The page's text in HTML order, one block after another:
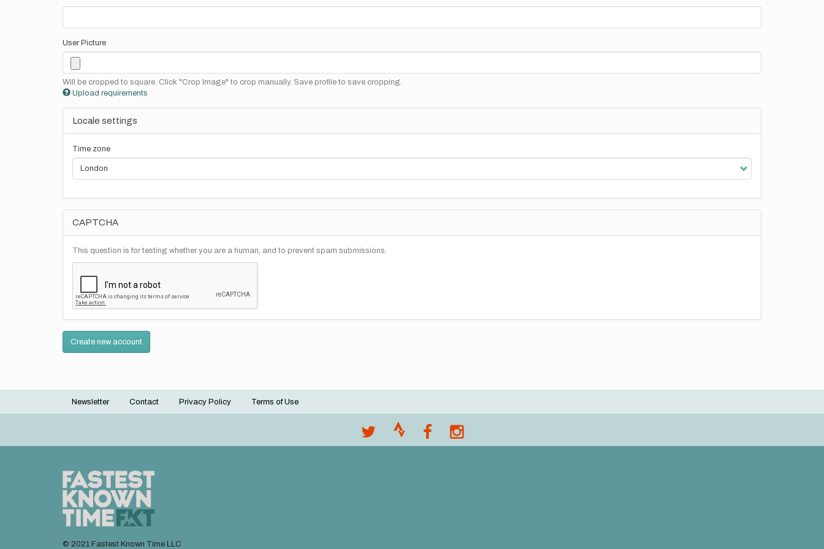
User Picture
Will be cropped to square. Click "Crop Image" to crop manually. Save profile to save cropping.
Upload requirements
Locale settings
Time zone
CAPTCHA
This question is for testing whether you are a human, and to prevent spam submissions.
Create new account
Footer
Newsletter Contact Privacy Policy Terms of Use
© 2021 Fastest Known Time LLC